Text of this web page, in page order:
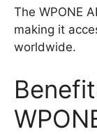
The WPONE
making it
worldwide.